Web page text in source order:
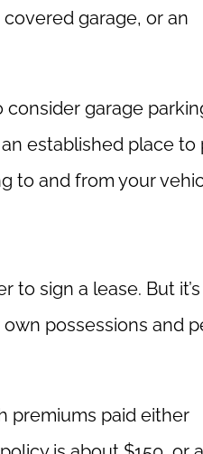
garage, or an
garage
established place to
to and from your
sign a lease. But it’s
possessions and
premiums paid either